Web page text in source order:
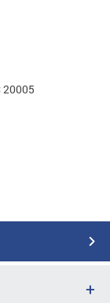
20005